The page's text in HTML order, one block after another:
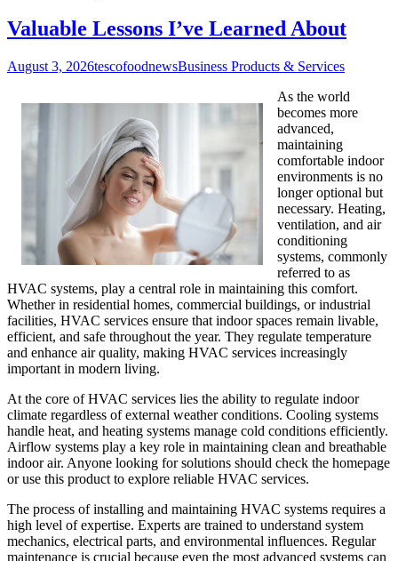
Valuable Lessons I’ve Learned About
August 3, 2026tescofoodnewsBusiness Products & Services
As the world
becomes more
advanced,
maintaining
comfortable indoor
environments is no
longer optional but
necessary. Heating,
ventilation, and air
conditioning
systems, commonly
referred to as
HVAC systems, play a central role in maintaining this comfort.
Whether in residential homes, commercial buildings, or industrial
facilities, HVAC services ensure that indoor spaces remain livable,
efficient, and safe throughout the year. They regulate temperature
and enhance air quality, making HVAC services increasingly
important in modern living.
At the core of HVAC services lies the ability to regulate indoor
climate regardless of external weather conditions. Cooling systems
handle heat, and heating systems manage cold conditions efficiently.
Airflow systems play a key role in maintaining clean and breathable
indoor air. Anyone looking for solutions should check the homepage
or use this product to explore reliable HVAC services.
The process of installing and maintaining HVAC systems requires a
high level of expertise. Experts are trained to understand system
mechanics, electrical parts, and environmental influences. Regular
maintenance is crucial because even the most advanced systems can